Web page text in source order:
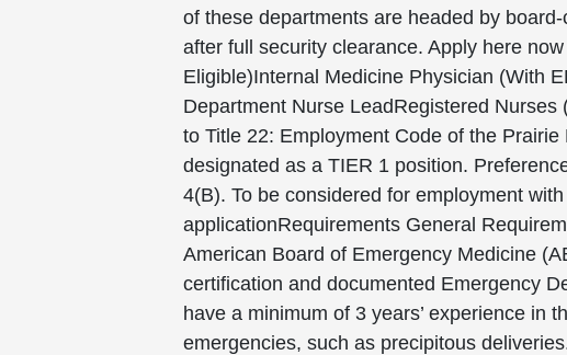
of these departments are headed by
after full security clearance. Apply here
Eligible)Internal Medicine Physician (With
Department Nurse LeadRegistered
to Title 22: Employment Code of the
designated as a TIER 1 position.
4(B). To be considered for employment
applicationRequirements General
American Board of Emergency Medicine
certification and documented Emergency
have a minimum of 3 years’ experience in
emergencies, such as precipitous